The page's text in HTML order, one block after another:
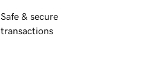
Safe & secure
transactions